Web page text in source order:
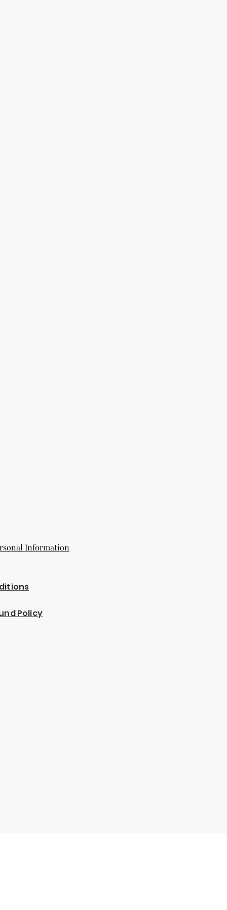
Information
Policy